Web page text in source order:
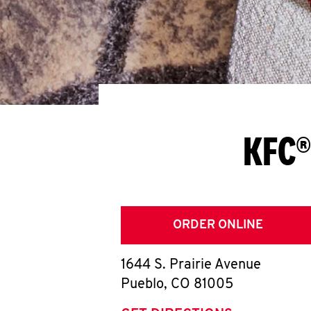
ORDER ONLINE
1644 S. Prairie Avenue
Pueblo, CO 81005